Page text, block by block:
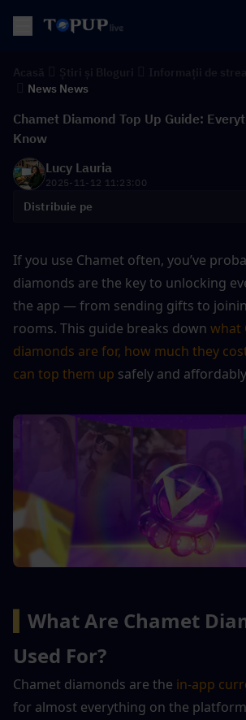
News News
Chamet Diamond Top Up Guide:
Know
Lucy Lauria
2025-11-12 11:23:00
Distribuie pe
If you use Chamet often, you’ve
diamonds are the key to unlocking
the app — from sending gifts to
rooms. This guide breaks down what
diamonds are for, how much they
can top them up safely and
What Are Chamet
Used For?
Chamet diamonds are the in-app
for almost everything on the